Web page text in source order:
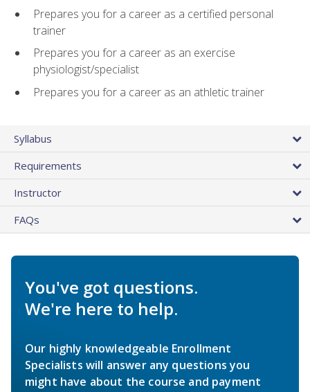
Prepares you for a career as a certified personal
trainer
Prepares you for a career as an exercise
physiologist/specialist
Prepares you for a career as an athletic trainer
Syllabus
Requirements
Instructor
FAQs
You've got questions.
We're here to help.
Our highly knowledgeable Enrollment
Specialists will answer any questions you
might have about the course and payment